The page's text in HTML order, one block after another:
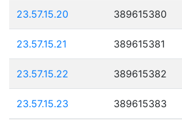
23.57.15.20 389615380
23.57.15.21 389615381
23.57.15.22 389615382
23.57.15.23 389615383